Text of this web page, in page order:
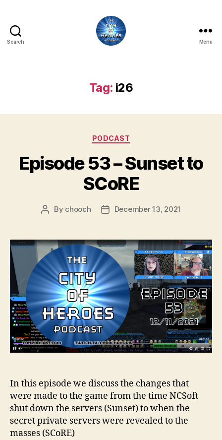
Search
Podcast
Menu
Tag: i26
Categories
PODCAST
Episode 53 – Sunset to
SCoRE
Post
By chooch
PostDecember 13, 2021
In this episode we discuss the changes that
were made to the game from the time NCSoft
shut down the servers (Sunset) to when the
secret private servers were revealed to the
masses (SCoRE)